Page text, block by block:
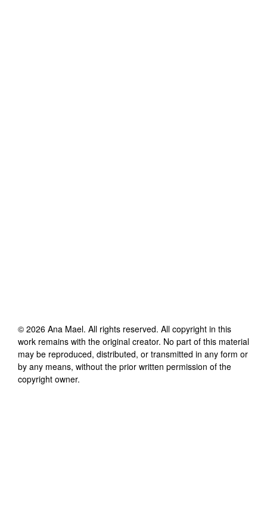
© 2026 Ana Mael. All rights reserved. All copyright in this
work remains with the original creator. No part of this material
may be reproduced, distributed, or transmitted in any form or
by any means, without the prior written permission of the
copyright owner.